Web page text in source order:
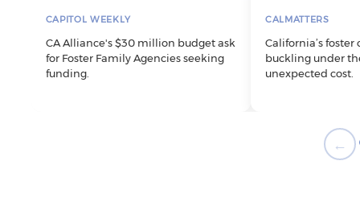
CAPITOL WEEKLY
CA Alliance's $30 million budget ask
for Foster Family Agencies seeking
funding.
CALMATTERS
California’s foster
buckling under
unexpected cost.
←